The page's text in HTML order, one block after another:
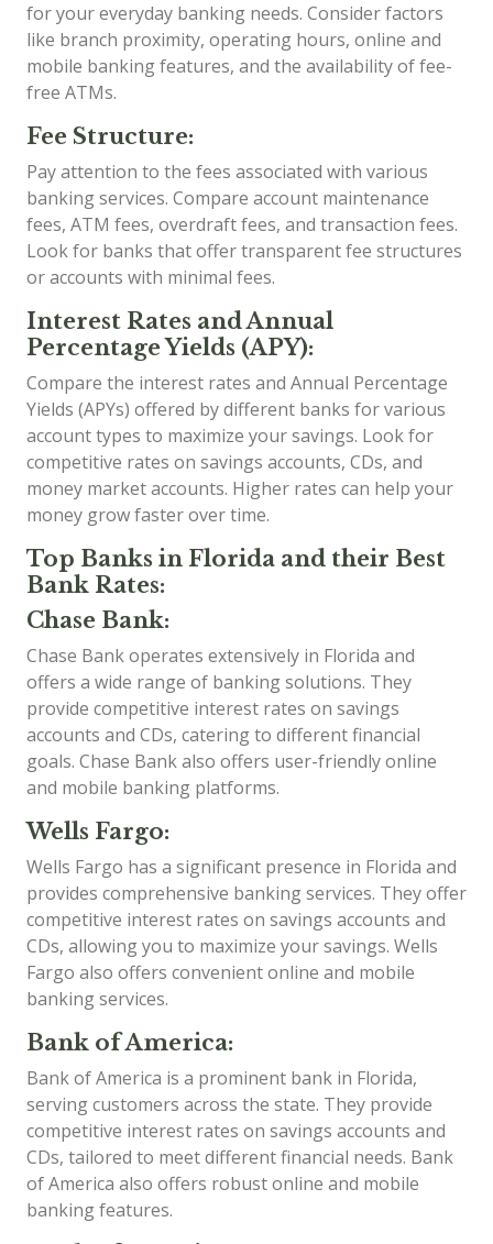
for your everyday banking needs. Consider factors
like branch proximity, operating hours, online and
mobile banking features, and the availability of fee-
free ATMs.
Fee Structure:
Pay attention to the fees associated with various
banking services. Compare account maintenance
fees, ATM fees, overdraft fees, and transaction fees.
Look for banks that offer transparent fee structures
or accounts with minimal fees.
Interest Rates and Annual
Percentage Yields (APY):
Compare the interest rates and Annual Percentage
Yields (APYs) offered by different banks for various
account types to maximize your savings. Look for
competitive rates on savings accounts, CDs, and
money market accounts. Higher rates can help your
money grow faster over time.
Top Banks in Florida and their Best
Bank Rates:
Chase Bank:
Chase Bank operates extensively in Florida and
offers a wide range of banking solutions. They
provide competitive interest rates on savings
accounts and CDs, catering to different financial
goals. Chase Bank also offers user-friendly online
and mobile banking platforms.
Wells Fargo:
Wells Fargo has a significant presence in Florida and
provides comprehensive banking services. They offer
competitive interest rates on savings accounts and
CDs, allowing you to maximize your savings. Wells
Fargo also offers convenient online and mobile
banking services.
Bank of America:
Bank of America is a prominent bank in Florida,
serving customers across the state. They provide
competitive interest rates on savings accounts and
CDs, tailored to meet different financial needs. Bank
of America also offers robust online and mobile
banking features.